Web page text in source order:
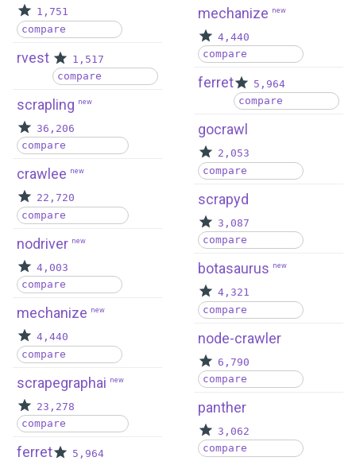
1,751
compare
rvest
1,517
compare
scrapling new
36,206
compare
crawlee new
22,720
compare
nodriver new
4,003
compare
mechanize new
4,440
compare
scrapegraphai new
23,278
compare
ferret
5,964
mechanize new
4,440
compare
ferret
5,964
compare
gocrawl
2,053
compare
scrapyd
3,087
compare
botasaurus new
4,321
compare
node-crawler
6,790
compare
panther
3,062
compare